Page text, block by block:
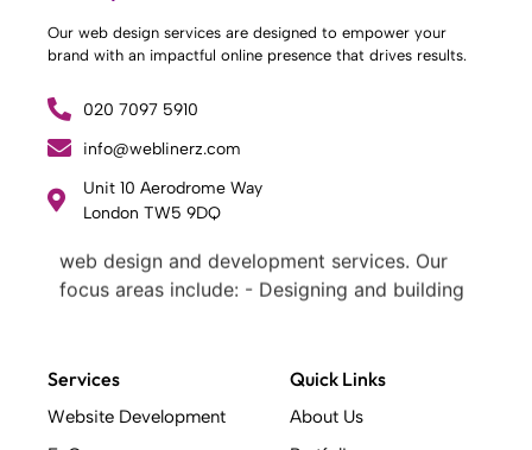
Our web design services are designed to empower your
brand with an impactful online presence that drives results.
020 7097 5910
info@weblinerz.com
Unit 10 Aerodrome Way
London TW5 9DQ
What Weblinerz Does as a Web Agency
Weblinerz offers a comprehensive range of
web design and development services. Our
focus areas include: - Designing and building
service digital marketing .
At Weblinerz, we believe a successful website
Services
Website Development
Quick Links
About Us